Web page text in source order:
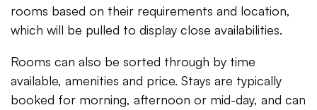
rooms based on their requirements and location,
which will be pulled to display close availabilities.
Rooms can also be sorted through by time
available, amenities and price. Stays are typically
booked for morning, afternoon or mid-day, and can